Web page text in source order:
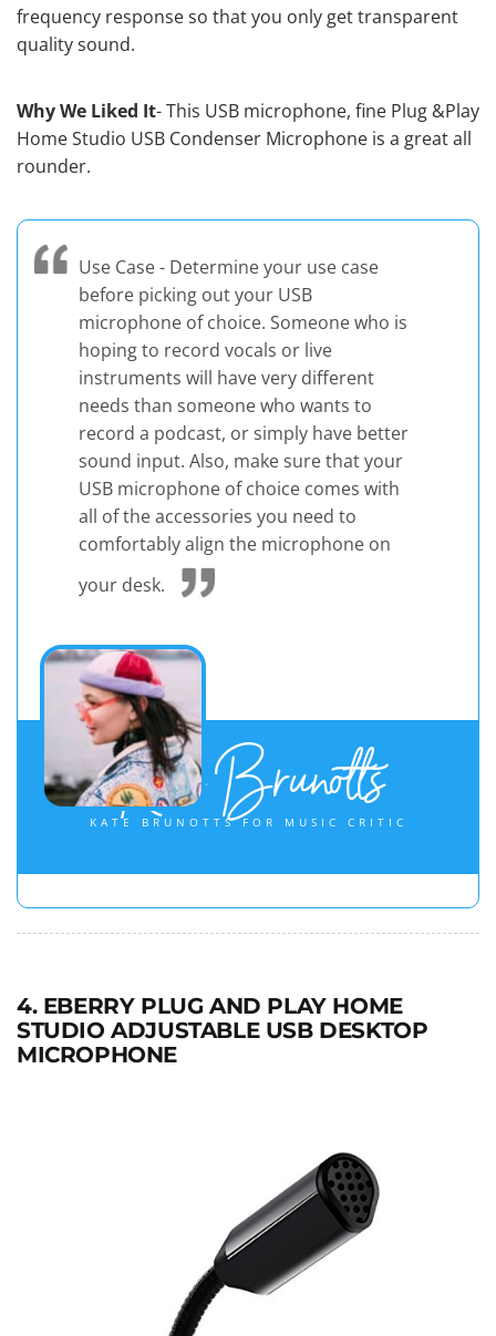
frequency response so that you only get transparent
quality sound.
Why We Liked It- This USB microphone, fine Plug &Play
Home Studio USB Condenser Microphone is a great all
rounder.
Use Case - Determine your use case
before picking out your USB
microphone of choice. Someone who is
hoping to record vocals or live
instruments will have very different
needs than someone who wants to
record a podcast, or simply have better
sound input. Also, make sure that your
USB microphone of choice comes with
all of the accessories you need to
comfortably align the microphone on
your desk.
Kate Brunotts
KATE BRUNOTTS FOR MUSIC CRITIC
4. EBERRY PLUG AND PLAY HOME
STUDIO ADJUSTABLE USB DESKTOP
MICROPHONE